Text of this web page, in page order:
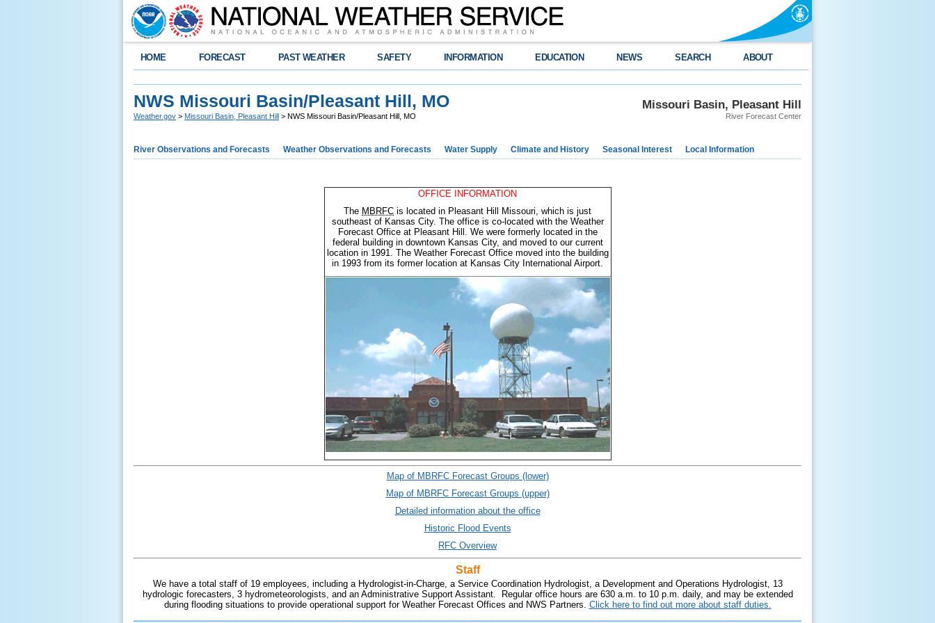
HOME FORECAST PAST WEATHER SAFETY INFORMATION EDUCATION NEWS SEARCH ABOUT
Missouri Basin, Pleasant Hill
River Forecast Center
NWS Missouri Basin/Pleasant Hill, MO
Weather.gov > Missouri Basin, Pleasant Hill > NWS Missouri Basin/Pleasant Hill, MO
River Observations and Forecasts Weather Observations and Forecasts Water Supply Climate and History Seasonal Interest Local Information
OFFICE INFORMATION
The MBRFC is located in Pleasant Hill Missouri, which is just
southeast of Kansas City. The office is co-located with the Weather
Forecast Office at Pleasant Hill. We were formerly located in the
federal building in downtown Kansas City, and moved to our current
location in 1991. The Weather Forecast Office moved into the building
in 1993 from its former location at Kansas City International Airport.
Map of MBRFC Forecast Groups (lower)
Map of MBRFC Forecast Groups (upper)
Detailed information about the office
Historic Flood Events
RFC Overview
Staff
We have a total staff of 19 employees, including a Hydrologist-in-Charge, a Service Coordination Hydrologist, a Development and Operations Hydrologist, 13
hydrologic forecasters, 3 hydrometeorologists, and an Administrative Support Assistant. Regular office hours are 630 a.m. to 10 p.m. daily, and may be extended
during flooding situations to provide operational support for Weather Forecast Offices and NWS Partners. Click here to find out more about staff duties.